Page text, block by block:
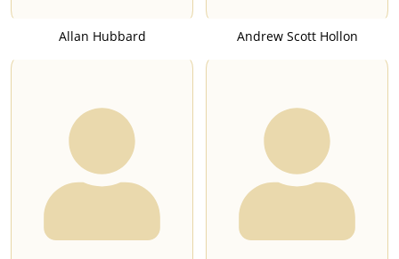
Allan Hubbard Andrew Scott Hollon